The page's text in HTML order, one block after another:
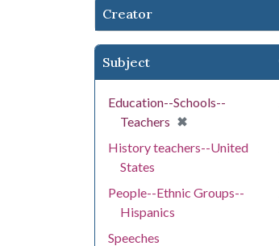
Creator
Subject
Education--Schools--
Teachers ✖
[remove]
History teachers--United
States
People--Ethnic Groups--
Hispanics
Speeches